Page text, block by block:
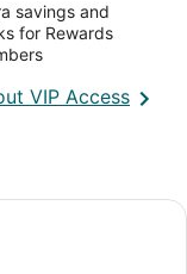
savings and
for Rewards
VIP AccessOpens
with a large bed, a